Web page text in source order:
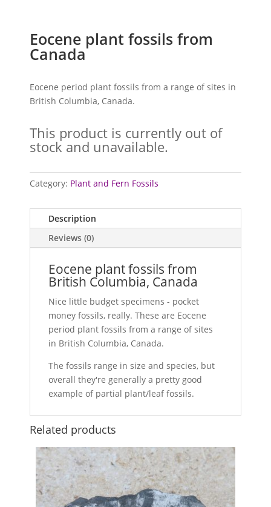
Eocene plant fossils from
Canada
Eocene period plant fossils from a range of sites in
British Columbia, Canada.
This product is currently out of
stock and unavailable.
Category: Plant and Fern Fossils
Description
Reviews (0)
Eocene plant fossils from
British Columbia, Canada
Nice little budget specimens - pocket
money fossils, really. These are Eocene
period plant fossils from a range of sites
in British Columbia, Canada.
The fossils range in size and species, but
overall they're generally a pretty good
example of partial plant/leaf fossils.
Related products